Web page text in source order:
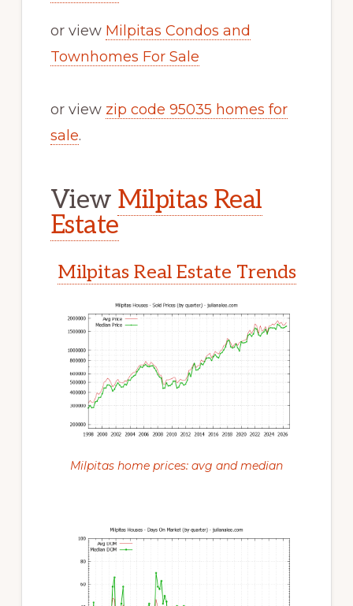
or view Milpitas Condos and
Townhomes For Sale
or view zip code 95035 homes for
sale.
View Milpitas Real
Estate
Milpitas Real Estate Trends
Milpitas home prices: avg and median